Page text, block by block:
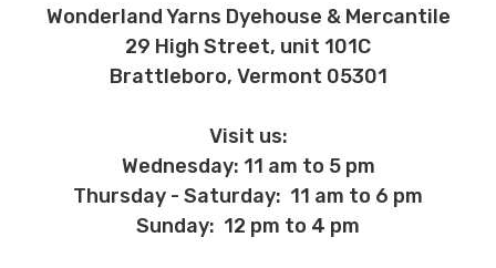
Order cancellations:
If you change your mind before we ship,
refunded to us) provided we haven’t
already dyed the yarn for you. Once dyed,
the order cannot be canceled.
Damage during shipment and other
Wonderland Yarns Dyehouse & Mercantile
29 High Street, unit 101C
Brattleboro, Vermont 05301
Visit us:
Wednesday: 11 am to 5 pm
Thursday - Saturday: 11 am to 6 pm
Sunday: 12 pm to 4 pm